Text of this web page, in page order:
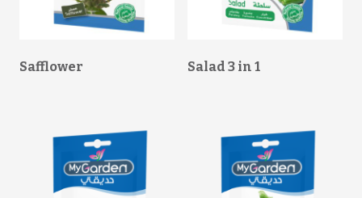
Safflower Salad 3 in 1